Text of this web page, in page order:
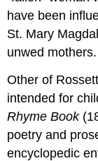
have been
St. Mary
unwed mothers.
Other of
intended for
Rhyme Book
poetry and
encyclopedic